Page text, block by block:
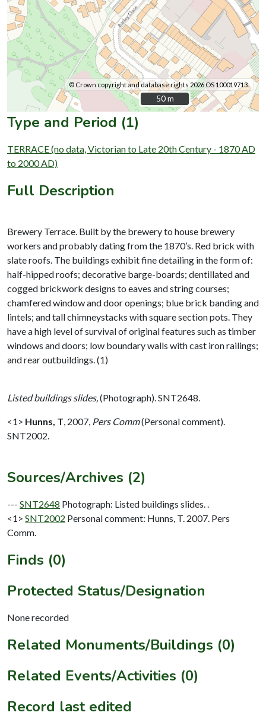
© Crown copyright and database rights 2026 OS 100019713.
50 m
50 m
Type and Period (1)
TERRACE (no data, Victorian to Late 20th Century - 1870 AD
to 2000 AD)
Full Description
Brewery Terrace. Built by the brewery to house brewery
workers and probably dating from the 1870’s. Red brick with
slate roofs. The buildings exhibit fine detailing in the form of:
half-hipped roofs; decorative barge-boards; dentillated and
cogged brickwork designs to eaves and string courses;
chamfered window and door openings; blue brick banding and
lintels; and tall chimneystacks with square section pots. They
have a high level of survival of original features such as timber
windows and doors; low boundary walls with cast iron railings;
and rear outbuildings. (1)
Listed buildings slides,(Photograph). SNT2648.
<1> Hunns, T, 2007, Pers Comm(Personal comment).
SNT2002.
Sources/Archives (2)
--- SNT2648 Photograph: Listed buildings slides. .
<1> SNT2002 Personal comment: Hunns, T. 2007. Pers
Comm.
Finds (0)
Protected Status/Designation
None recorded
Related Monuments/Buildings (0)
Related Events/Activities (0)
Record last edited